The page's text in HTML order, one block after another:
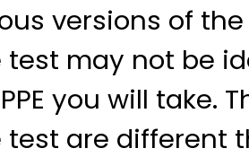
versions of
may not be
you will take.
are different